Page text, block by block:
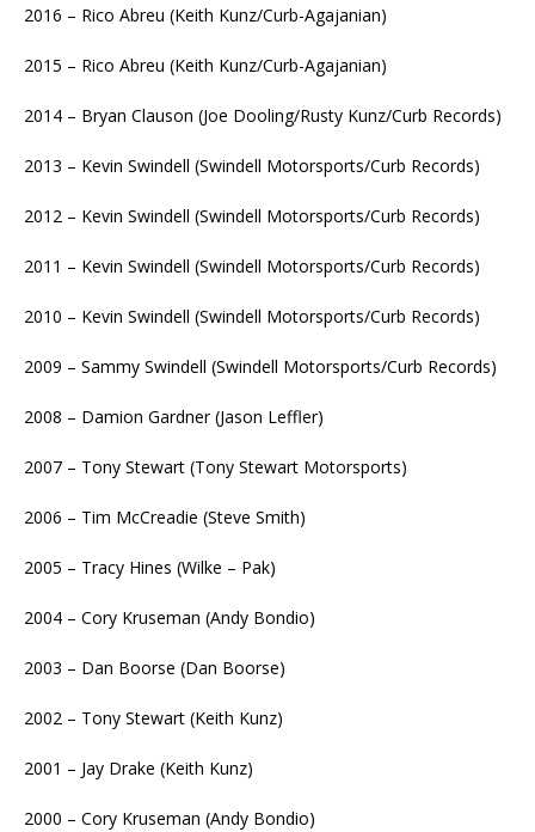
2016 – Rico Abreu (Keith Kunz/Curb-Agajanian)
2015 – Rico Abreu (Keith Kunz/Curb-Agajanian)
2014 – Bryan Clauson (Joe Dooling/Rusty Kunz/Curb Records)
2013 – Kevin Swindell (Swindell Motorsports/Curb Records)
2012 – Kevin Swindell (Swindell Motorsports/Curb Records)
2011 – Kevin Swindell (Swindell Motorsports/Curb Records)
2010 – Kevin Swindell (Swindell Motorsports/Curb Records)
2009 – Sammy Swindell (Swindell Motorsports/Curb Records)
2008 – Damion Gardner (Jason Leffler)
2007 – Tony Stewart (Tony Stewart Motorsports)
2006 – Tim McCreadie (Steve Smith)
2005 – Tracy Hines (Wilke – Pak)
2004 – Cory Kruseman (Andy Bondio)
2003 – Dan Boorse (Dan Boorse)
2002 – Tony Stewart (Keith Kunz)
2001 – Jay Drake (Keith Kunz)
2000 – Cory Kruseman (Andy Bondio)